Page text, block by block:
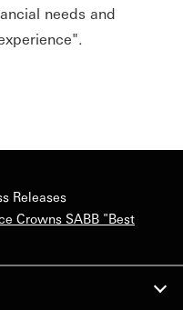
needs and
Releases
Crowns SABB "Best